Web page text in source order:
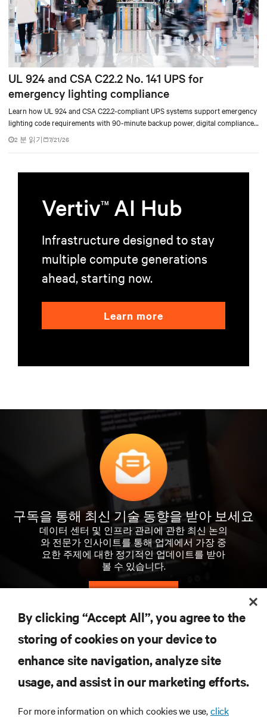
UL 924 and CSA C22.2 No. 141 UPS for
emergency lighting compliance
Learn how UL 924 and CSA C22.2-compliant UPS systems support emergency
lighting code requirements with 90-minute backup power, digital compliance
logging, and centralized monitoring for life safety applications.
2 분 읽기 7/21/26
VertivTM AI Hub
Infrastructure designed to stay
multiple compute generations
ahead, starting now.
Learn more
구독을 통해 최신 기술 동향을 받아 보세요
데이터 센터 및 인프라 관리에 관한 최신 논의
와 전문가 인사이트를 통해 업계에서 가장 중
요한 주제에 대한 정기적인 업데이트를 받아
볼 수 있습니다.
자료
지원
기업
By clicking “Accept All”, you agree to the
storing of cookies on your device to
enhance site navigation, analyze site
usage, and assist in our marketing efforts.
For more information on which cookies we use,click